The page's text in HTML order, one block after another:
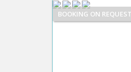
BOOKING ON REQUEST